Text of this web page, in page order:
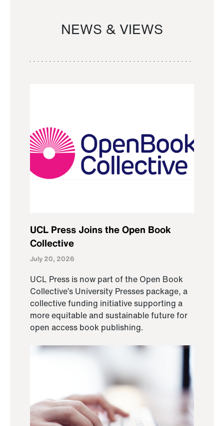
NEWS & VIEWS
UCL Press Joins the Open Book
Collective
July 20, 2026
UCL Press is now part of the Open Book
Collective’s University Presses package, a
collective funding initiative supporting a
more equitable and sustainable future for
open access book publishing.